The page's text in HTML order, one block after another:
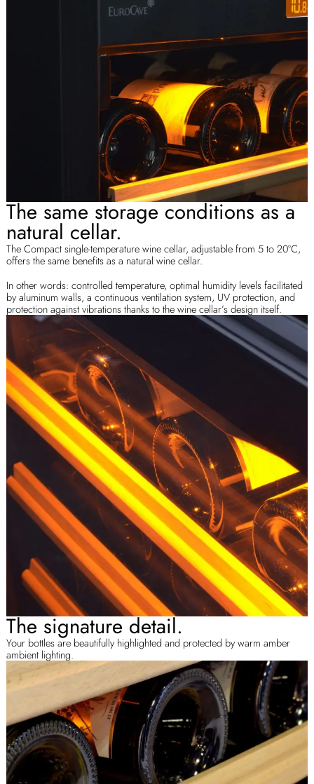
The same storage conditions as a
natural cellar.
The Compact single-temperature wine cellar, adjustable from 5 to 20°C,
offers the same benefits as a natural wine cellar.
In other words: controlled temperature, optimal humidity levels facilitated
by aluminum walls, a continuous ventilation system, UV protection, and
protection against vibrations thanks to the wine cellar’s design itself.
The signature detail.
Your bottles are beautifully highlighted and protected by warm amber
ambient lighting.